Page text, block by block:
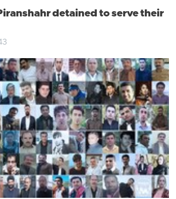
detained to serve their